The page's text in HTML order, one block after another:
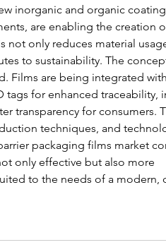
inorganic and organic
are enabling the creation
not only reduces material
to sustainability. The
Films are being integrated
tags for enhanced traceability,
transparency for consumers.
techniques, and
packaging films market
only effective but also more
to the needs of a modern,